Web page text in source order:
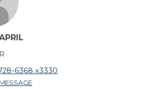
6368 x3330